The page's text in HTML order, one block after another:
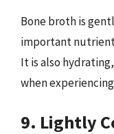
Bone broth is
important
It is also
when
9. Lightly